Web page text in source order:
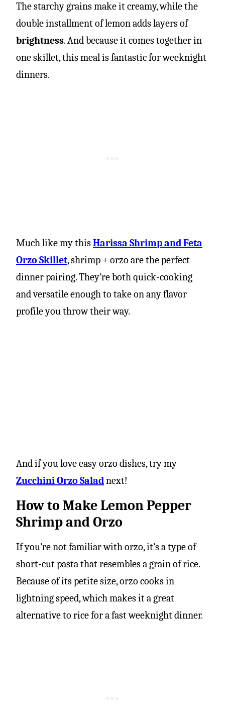
The starchy grains make it creamy, while the
double installment of lemon adds layers of
brightness. And because it comes together in
one skillet, this meal is fantastic for weeknight
dinners.
Much like my thisHarissa Shrimp and Feta
Orzo Skillet, shrimp + orzo are the perfect
dinner pairing. They’re both quick-cooking
and versatile enough to take on any flavor
profile you throw their way.
And if you love easy orzo dishes, try my
Zucchini Orzo Salad next!
How to Make Lemon Pepper
Shrimp and Orzo
If you’re not familiar with orzo, it’s a type of
short-cut pasta that resembles a grain of rice.
Because of its petite size, orzo cooks in
lightning speed, which makes it a great
alternative to rice for a fast weeknight dinner.